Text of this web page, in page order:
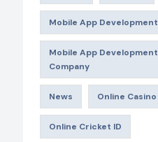
Mobile App Development
Mobile App Development
Company
News Online Casino
Online Cricket ID